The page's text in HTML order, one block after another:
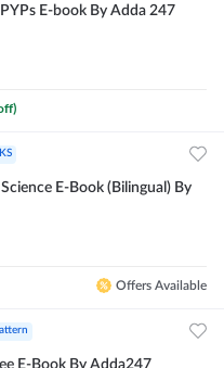
PYPs E-book By Adda 247
Science E-Book (Bilingual) By
Offers Available
E-Book By Adda247